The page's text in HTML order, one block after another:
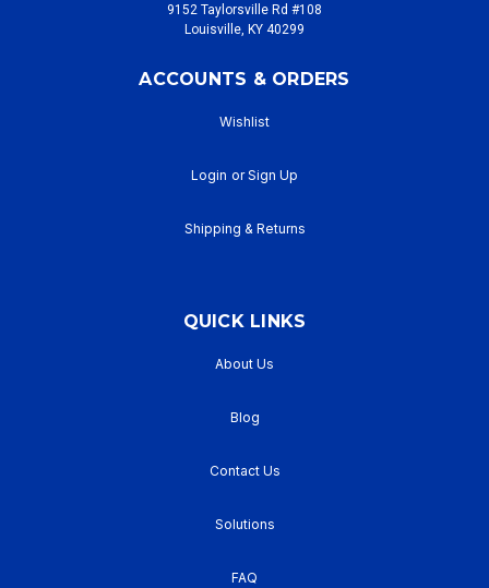
9152 Taylorsville Rd #108
Louisville, KY 40299
ACCOUNTS & ORDERS
Wishlist
Login or Sign Up
Shipping & Returns
QUICK LINKS
About Us
Blog
Contact Us
Solutions
FAQ